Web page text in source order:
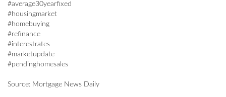
#average30yearfixed
#housingmarket
#homebuying
#refinance
#interestrates
#marketupdate
#pendinghomesales
Source: Mortgage News Daily